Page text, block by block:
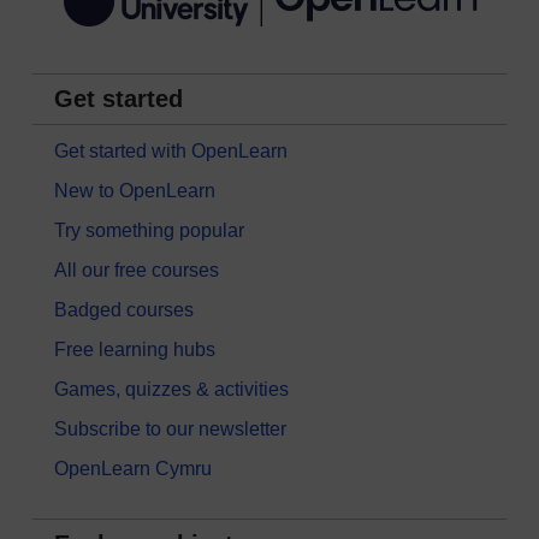
Get started
Get started with OpenLearn
New to OpenLearn
Try something popular
All our free courses
Badged courses
Free learning hubs
Games, quizzes & activities
Subscribe to our newsletter
OpenLearn Cymru